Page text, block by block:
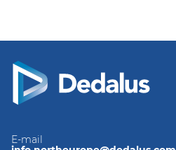
E-mail